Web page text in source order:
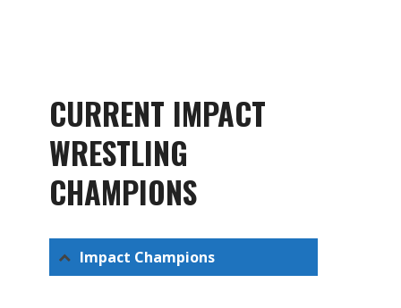
CURRENT IMPACT
WRESTLING
CHAMPIONS
Impact Champions